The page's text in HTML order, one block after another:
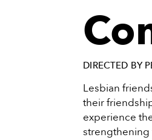
DIRECTED BY
Lesbian
their
experience
strengthening